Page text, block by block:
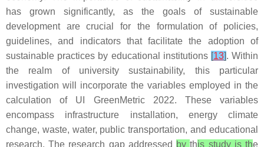
has grown significantly, as the goals of sustainable
development are crucial for the formulation of policies,
guidelines, and indicators that facilitate the adoption of
sustainable practices by educational institutions [13]. Within
the realm of university sustainability, this particular
investigation will incorporate the variables employed in the
calculation of UI GreenMetric 2022. These variables
encompass infrastructure installation, energy climate
change, waste, water, public transportation, and educational
research. The research gap addressed bythis study is the